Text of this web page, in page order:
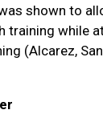
shown to
training while
(Alcarez,